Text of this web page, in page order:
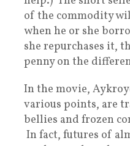
of the commodity
when he or she
she repurchases it,
penny on the
In the movie,
various points, are
bellies and frozen
In fact, futures of